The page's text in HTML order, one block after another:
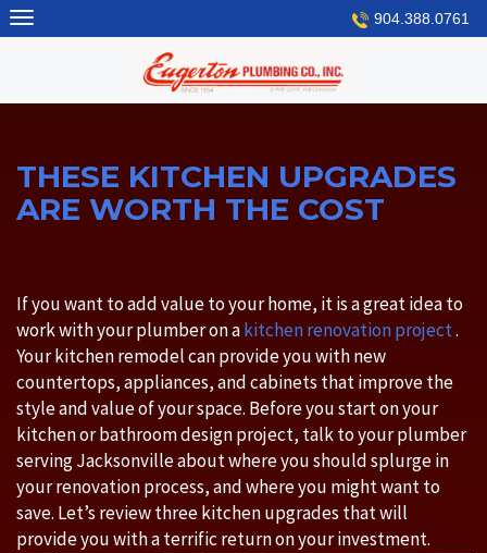
Skip
to
904.388.0761
THESE KITCHEN UPGRADES
ARE WORTH THE COST
If you want to add value to your home, it is a great idea to
work with your plumber on akitchen renovation project.
Your kitchen remodel can provide you with new
countertops, appliances, and cabinets that improve the
style and value of your space. Before you start on your
kitchen or bathroom design project, talk to your plumber
serving Jacksonville about where you should splurge in
your renovation process, and where you might want to
save. Let’s review three kitchen upgrades that will
provide you with a terrific return on your investment.